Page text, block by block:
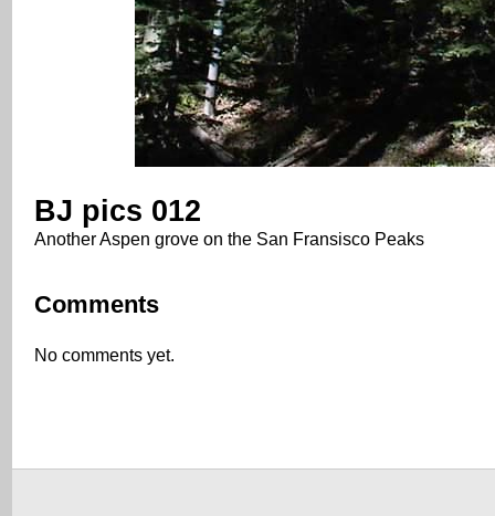
BJ pics 012
Another Aspen grove on the San Fransisco Peaks
Comments
No comments yet.